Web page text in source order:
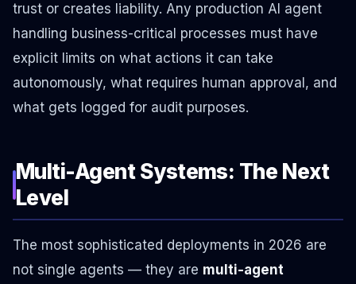
trust or creates liability. Any production AI agent
handling business-critical processes must have
explicit limits on what actions it can take
autonomously, what requires human approval, and
what gets logged for audit purposes.
Multi-Agent Systems: The Next
Level
The most sophisticated deployments in 2026 are
not single agents — they are multi-agent